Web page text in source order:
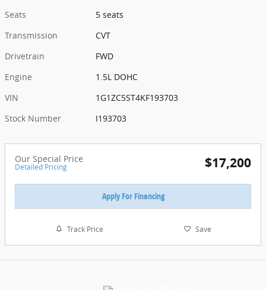
Seats
5 seats
Transmission
CVT
Drivetrain
FWD
Engine
1.5L DOHC
VIN
1G1ZC5ST4KF193703
Stock Number
I193703
Our Special Price
Detailed Pricing $17,200
Apply For Financing
Track Price Save